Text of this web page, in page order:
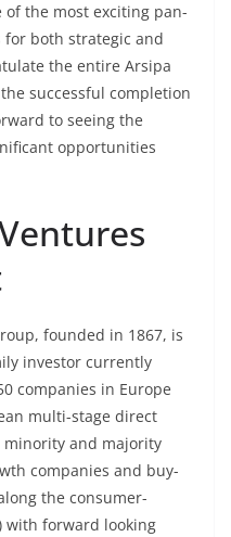
of the most exciting pan-
for both strategic and
the entire Arsipa
successful completion
to seeing the
opportunities
founded in 1867, is
investor currently
companies in Europe
multi-stage direct
minority and majority
companies and buy-
the consumer-
with forward looking